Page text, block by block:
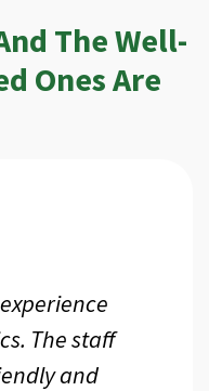
The Well-
Ones Are
The staff
and